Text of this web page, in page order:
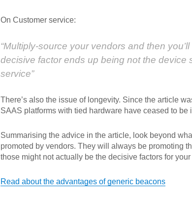
On Customer service:
“Multiply-source your vendors and then
decisive factor ends up being not the device
service”
There’s also the issue of longevity. Since the article
SAAS platforms with tied hardware have ceased to be
Summarising the advice in the article, look beyond
promoted by vendors. They will always be promoting
those might not actually be the decisive factors for your
Read about the advantages of generic beacons